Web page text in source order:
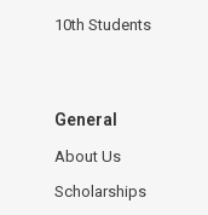
10th Students
General
About Us
Scholarships